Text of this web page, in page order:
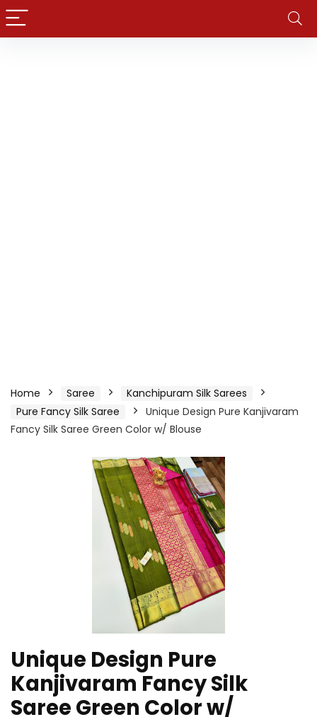
Home Saree
Kanchipuram Silk Sarees
Pure Fancy Silk Saree
Unique Design Pure Kanjivaram
Fancy Silk Saree Green Color w/ Blouse
Unique Design Pure
Kanjivaram Fancy Silk
Saree Green Color w/